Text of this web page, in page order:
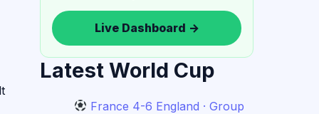
Live Dashboard →
Latest World Cup
France 4-6 England · Group